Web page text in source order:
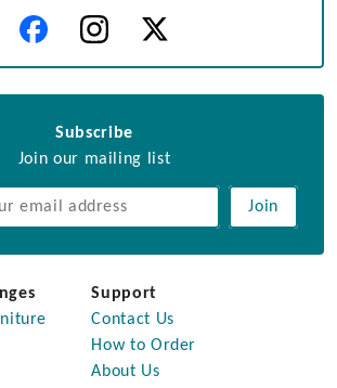
Subscribe
Join our mailing list
Join
Support
Contact Us
How to Order
About Us